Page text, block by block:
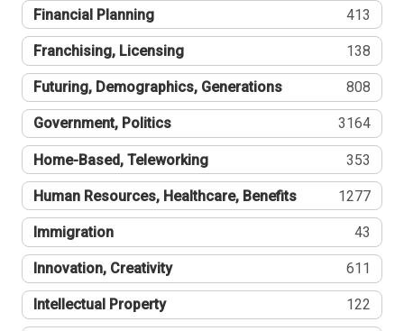
Financial Planning 413
Franchising, Licensing 138
Futuring, Demographics, Generations 808
Government, Politics 3164
Home-Based, Teleworking 353
Human Resources, Healthcare, Benefits 1277
Immigration 43
Innovation, Creativity 611
Intellectual Property 122